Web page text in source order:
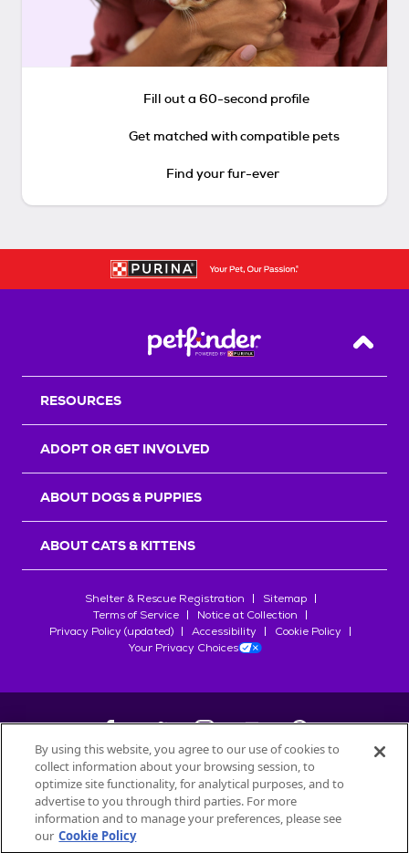
Fill out a 60-second profile
Get matched with compatible pets
Find your fur-ever
Back
RESOURCES
ADOPT OR GET INVOLVED
ABOUT DOGS & PUPPIES
ABOUT CATS & KITTENS
Shelter & Rescue Registration
Sitemap
Terms of Service
Notice at Collection
Privacy Policy (updated)
Accessibility
Cookie Policy
Your Privacy Choices
©2026Petfinder.com
All trademarks are owned bySociété des Produits Nestlé
used with permission.
By using this website, you agree to our use of cookies to
collect information about your browsing session, to
optimize site functionality, for analytical purposes, and to
advertise to you through third parties. For more
information and to manage your preferences, please see
our Cookie Policy